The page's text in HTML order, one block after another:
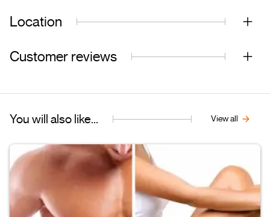
Location
Customer reviews
You will also like... View all